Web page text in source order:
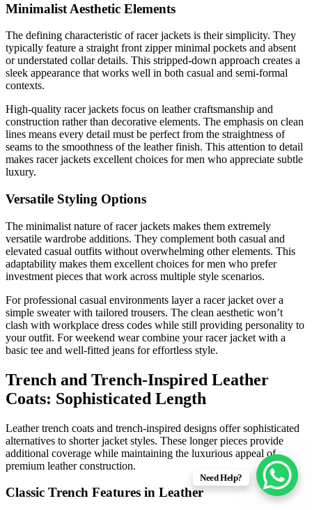
Minimalist Aesthetic Elements
The defining characteristic of racer jackets is their simplicity. They
typically feature a straight front zipper minimal pockets and absent
or understated collar details. This stripped-down approach creates a
sleek appearance that works well in both casual and semi-formal
contexts.
High-quality racer jackets focus on leather craftsmanship and
construction rather than decorative elements. The emphasis on clean
lines means every detail must be perfect from the straightness of
seams to the smoothness of the leather finish. This attention to detail
makes racer jackets excellent choices for men who appreciate subtle
luxury.
Versatile Styling Options
The minimalist nature of racer jackets makes them extremely
versatile wardrobe additions. They complement both casual and
elevated casual outfits without overwhelming other elements. This
adaptability makes them excellent choices for men who prefer
investment pieces that work across multiple style scenarios.
For professional casual environments layer a racer jacket over a
simple sweater with tailored trousers. The clean aesthetic won’t
clash with workplace dress codes while still providing personality to
your outfit. For weekend wear combine your racer jacket with a
basic tee and well-fitted jeans for effortless style.
Trench and Trench-Inspired Leather
Coats: Sophisticated Length
Leather trench coats and trench-inspired designs offer sophisticated
alternatives to shorter jacket styles. These longer pieces provide
additional coverage while maintaining the luxurious appeal of
premium leather construction.
Classic Trench Features in Leather
Need Help?